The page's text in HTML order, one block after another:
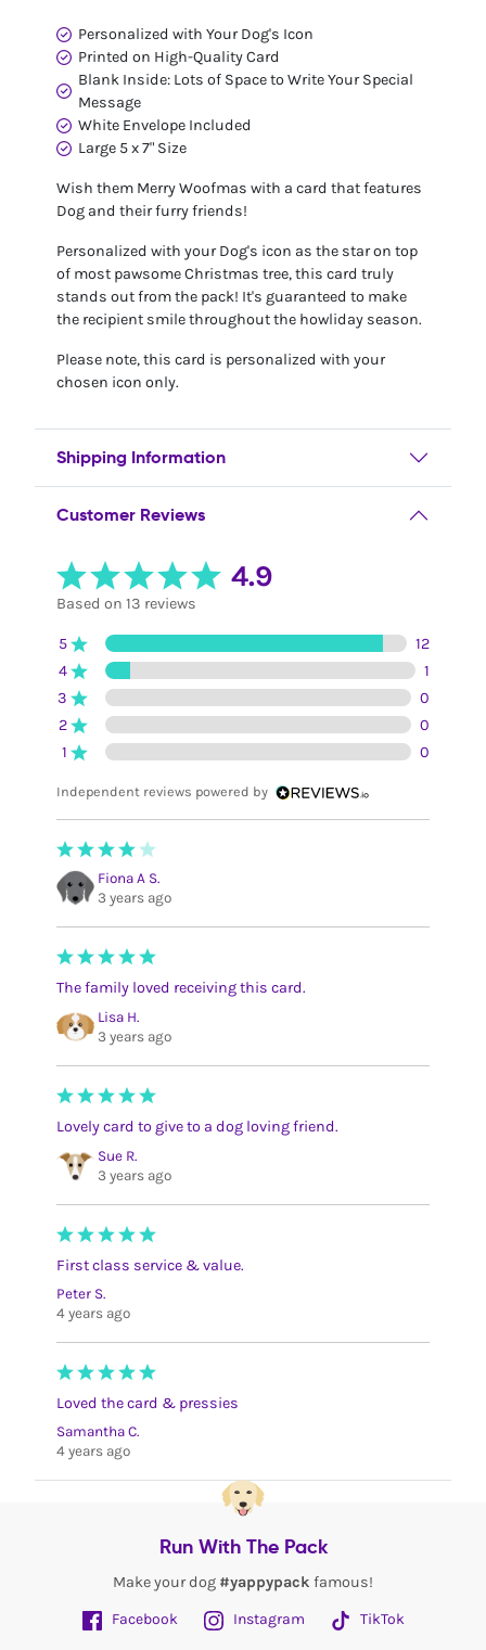
Personalized with Your Dog's Icon
Printed on High-Quality Card
Blank Inside: Lots of Space to Write Your Special
Message
White Envelope Included
Large 5 x 7" Size
Wish them Merry Woofmas with a card that features
Dog and their furry friends!
Personalized with your Dog's icon as the star on top
of most pawsome Christmas tree, this card truly
stands out from the pack! It's guaranteed to make
the recipient smile throughout the howliday season.
Please note, this card is personalized with your
chosen icon only.
Shipping Information
Customer Reviews
4.9
Based on 13 reviews
5
12
4
1
3
0
2
0
1
0
Independent reviews powered by
Fiona A S.
3 years ago
The family loved receiving this card.
Lisa H.
3 years ago
Lovely card to give to a dog loving friend.
Sue R.
3 years ago
First class service & value.
Peter S.
4 years ago
Loved the card & pressies
Samantha C.
4 years ago
Run With The Pack
Make your dog #yappypack famous!
Facebook
Instagram TikTok